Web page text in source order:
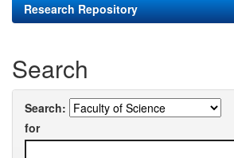
Research Repository
Search
Search:
for